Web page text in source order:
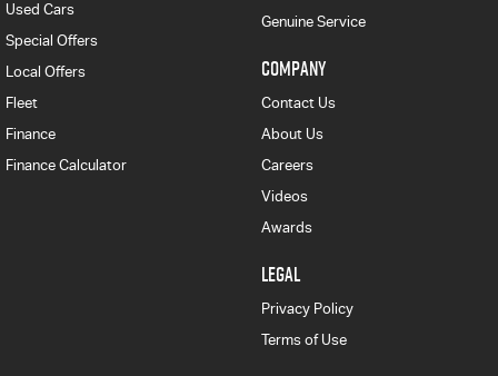
Used Cars
Special Offers
Local Offers
Fleet
Finance
Finance Calculator
Genuine Service
COMPANY
Contact Us
About Us
Careers
Videos
Awards
LEGAL
Privacy Policy
Terms of Use